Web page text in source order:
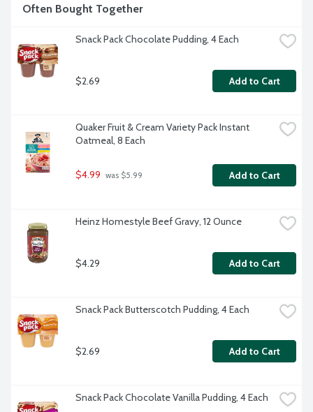
Often Bought Together
Snack Pack Chocolate Pudding, 4 Each
$2.69 Add to Cart
Quaker Fruit & Cream Variety Pack Instant
Oatmeal, 8 Each
$4.99 was $5.99 Add to Cart
Heinz Homestyle Beef Gravy, 12 Ounce
$4.29 Add to Cart
Snack Pack Butterscotch Pudding, 4 Each
$2.69 Add to Cart
Snack Pack Chocolate Vanilla Pudding, 4 Each